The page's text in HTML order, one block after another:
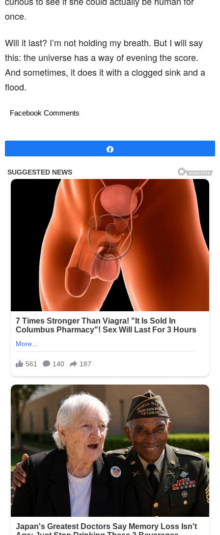
once.
Will it last? I’m not holding my breath. But I will say
this: the universe has a way of evening the score.
And sometimes, it does it with a clogged sink and a
flood.
Facebook Comments